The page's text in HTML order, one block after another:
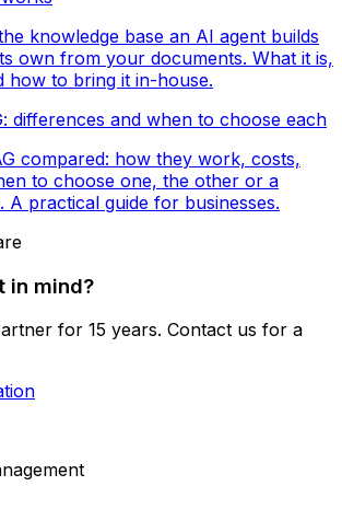
knowledge base an AI agent builds
own from your documents. What it is,
how to bring it in-house.
differences and when to choose each
compared: how they work, costs,
to choose one, the other or a
A practical guide for businesses.
in mind?
for 15 years. Contact us for a